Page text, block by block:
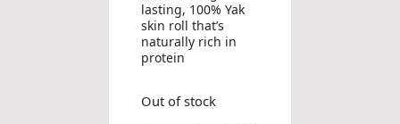
lasting, 100% Yak
skin roll that’s
naturally rich in
protein
Out of stock